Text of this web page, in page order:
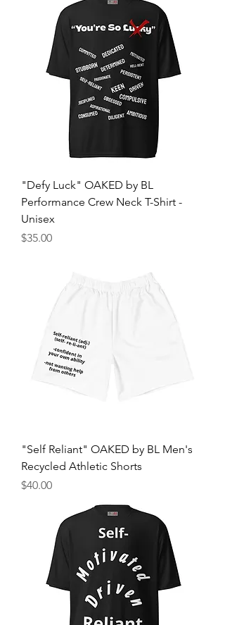
"Defy Luck" OAKED by BL
Performance Crew Neck T-Shirt -
Unisex
Price
$35.00
"Self Reliant" OAKED by BL Men's
Recycled Athletic Shorts
Price
$40.00